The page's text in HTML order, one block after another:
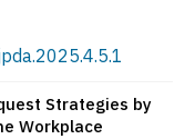
Strategies by
Workplace